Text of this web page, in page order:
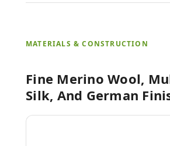
MATERIALS & CONSTRUCTION
Fine Merino Wool,
Silk, And German